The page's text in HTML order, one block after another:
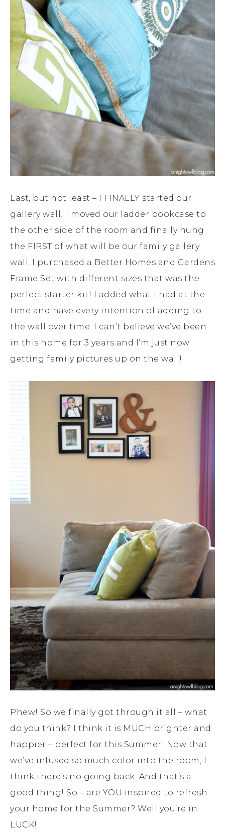
Last, but not least – I FINALLY started our
gallery wall! I moved our ladder bookcase to
the other side of the room and finally hung
the FIRST of what will be our family gallery
wall. I purchased a Better Homes and Gardens
Frame Set with different sizes that was the
perfect starter kit! I added what I had at the
time and have every intention of adding to
the wall over time. I can’t believe we’ve been
in this home for 3 years and I’m just now
getting family pictures up on the wall!
Phew! So we finally got through it all – what
do you think? I think it is MUCH brighter and
happier – perfect for this Summer! Now that
we’ve infused so much color into the room, I
think there’s no going back. And that’s a
good thing! So – are YOU inspired to refresh
your home for the Summer? Well you’re in
LUCK!